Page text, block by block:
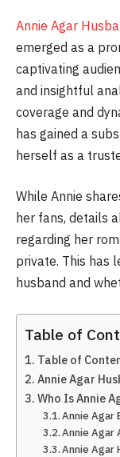
Annie Agar
emerged as a
captivating
and insightful
coverage and
has gained a
herself as a
While Annie
her fans, details
regarding her
private. This has
husband and
Table of
Table of
Annie Agar
Who Is Annie
Annie Agar
Annie Agar
Annie Agar